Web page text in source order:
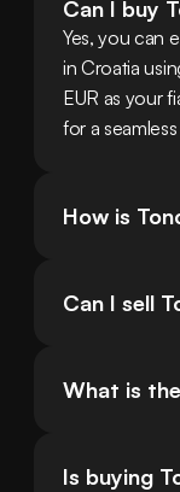
Can I buy
Yes, you can
in Croatia
EUR as your
for a
How is
Can I sell
What is
Is buying